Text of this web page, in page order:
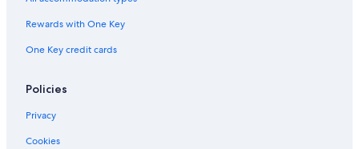
t
f
e
n
d
l
Rewards with One Key
One Key credit cards
Policies
Privacy
Cookies